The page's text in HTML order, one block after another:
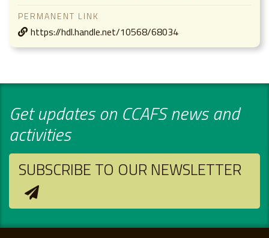
PERMANENT LINK
https://hdl.handle.net/10568/68034
Get updates on CCAFS news and
activities
SUBSCRIBE TO OUR NEWSLETTER